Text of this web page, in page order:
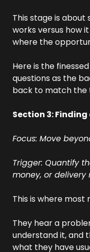
This stage is
works versus how
where the
Here is the
questions as the
back to match the
Section 3:
Focus: Move
Trigger: Quantify
money, or delivery
This is where
They hear a
understand it, and
what they have